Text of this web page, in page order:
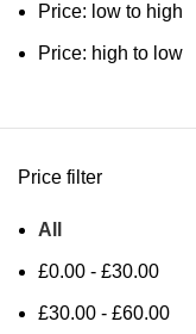
Price: low to high
Price: high to low
Price filter
All
£0.00 - £30.00
£30.00 - £60.00